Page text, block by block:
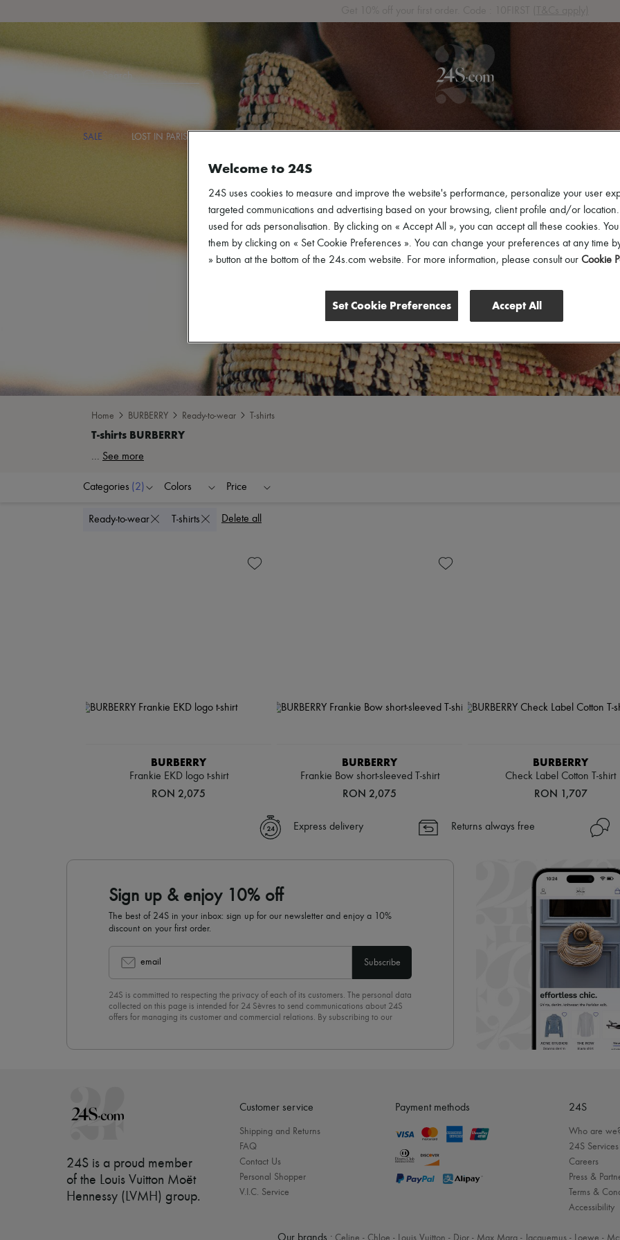
Search
SALE LOST IN PARIS
Home BURBERRY Ready-to-wear T-shirts
... See more
Categories (2) Colors Price
Ready-to-wear T-shirts Delete all
BURBERRY
Frankie EKD logo t-shirt
RON 2,075
BURBERRY
Frankie Bow short-sleeved T-shirt
RON 2,075
BURBERRY
Check Label Cotton T-shirt
RON 1,707
Express delivery Returns always free
Sign up & enjoy 10% off
The best of 24S in your inbox: sign up for our newsletter and enjoy a 10%
discount on your first order.
email Subscribe
24S is committed to respecting the privacy of each of its customers. The personal data
collected on this page is intended for 24 Sèvres to send communications about 24S
offers for managing its customer and commercial relations. By subscribing to our
24S is a proud member
of the Louis Vuitton Moët
Hennessy (LVMH) group.
Customer service
Shipping and Returns
FAQ
Contact Us
Personal Shopper
V.I.C. Service
Payment methods 24S
Who are
24S Services
Careers
Press &
Terms &
Accessibility
Celine - Chloe - Louis Vuitton - Dior - Max Mara - Jacquemus - Loewe -
Welcome to 24S
24S uses cookies to measure and improve the website's performance, personalize your user
targeted communications and advertising based on your browsing, client profile and/or
used for ads personalisation. By clicking on « Accept All », you can accept all these cookies.
them by clicking on « Set Cookie Preferences ». You can change your preferences at any time
» button at the bottom of the 24s.com website. For more information, please consult our Cookie
Set Cookie Preferences Accept All